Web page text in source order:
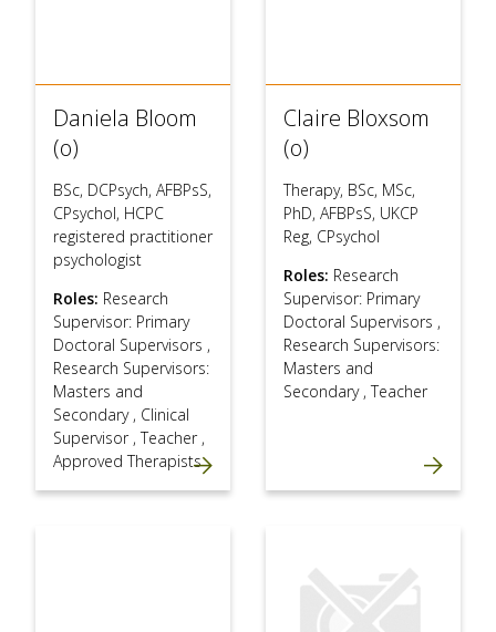
Daniela Bloom
(o)
BSc, DCPsych, AFBPsS,
CPsychol, HCPC
registered practitioner
psychologist
Roles: Research
Supervisor: Primary
Doctoral Supervisors ,
Research Supervisors:
Masters and
Secondary , Clinical
Supervisor ,Teacher ,
Approved Therapists
Claire Bloxsom
(o)
Therapy, BSc, MSc,
PhD, AFBPsS, UKCP
Reg, CPsychol
Roles: Research
Supervisor: Primary
Doctoral Supervisors ,
Research Supervisors:
Masters and
Secondary ,Teacher